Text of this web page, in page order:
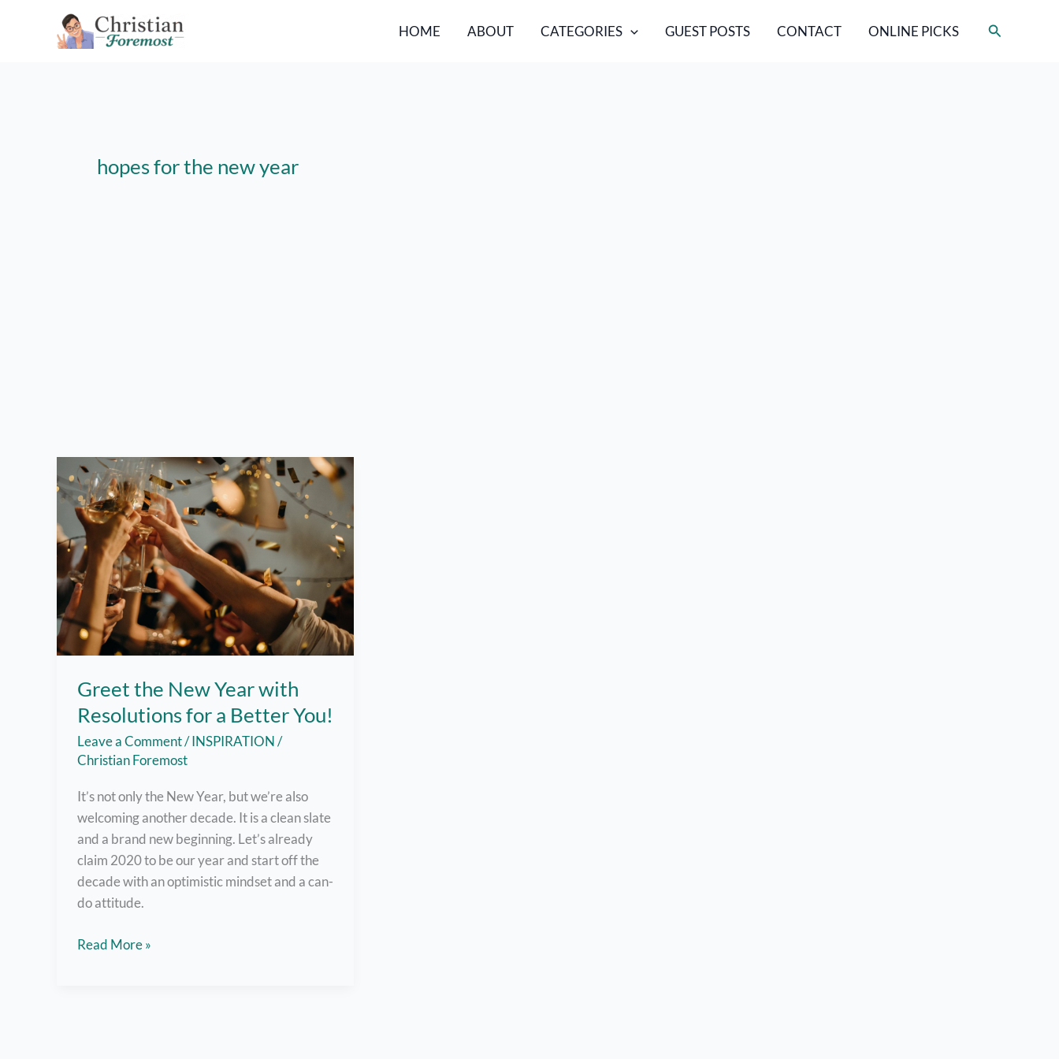
HOME ABOUT CATEGORIES GUEST POSTS CONTACT ONLINE PICKS Search
hopes for the new year
Greet the New Year with
Resolutions for a Better You!
Leave a Comment/INSPIRATION/
Christian Foremost
It’s not only the New Year, but we’re also
welcoming another decade. It is a clean slate
and a brand new beginning. Let’s already
claim 2020 to be our year and start off the
decade with an optimistic mindset and a can-
do attitude.
Greet
Read More »